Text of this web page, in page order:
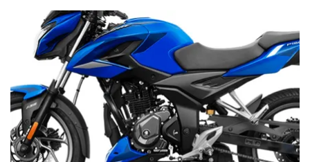
Yulu YUKIE
YObykes Yakuza Electric